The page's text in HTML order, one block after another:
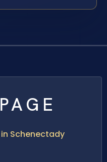
Schenectady